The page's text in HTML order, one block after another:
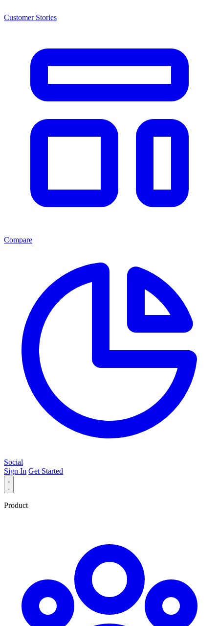
Customer Stories
Compare
Social
Sign In Get Started
Product